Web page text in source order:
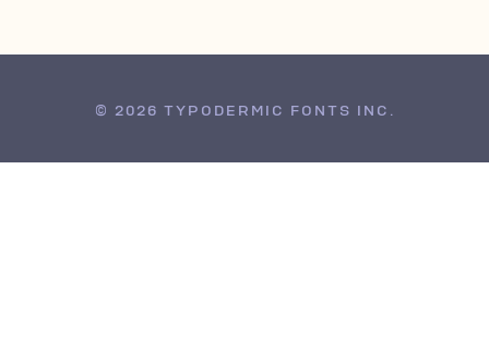
© 2026 TYPODERMIC FONTS INC.